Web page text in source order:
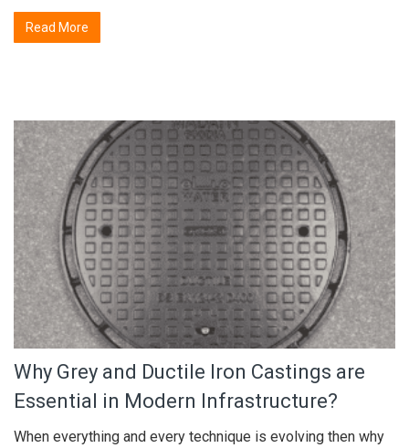
Read More
Why Grey and Ductile Iron Castings are
Essential in Modern Infrastructure?
When everything and every technique is evolving then why